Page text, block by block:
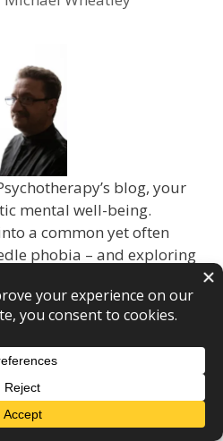
blog, your
mental well-being.
a common yet often
phobia – and exploring
ever felt a pit in your
of needles, read on
potential of
Phobia: Needle phobia,
affects countless